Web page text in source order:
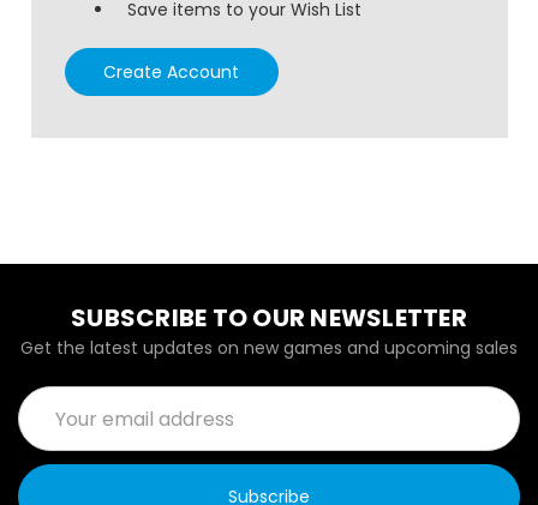
Save items to your Wish List
Create Account
SUBSCRIBE TO OUR NEWSLETTER
Get the latest updates on new games and upcoming sales
Email
Address